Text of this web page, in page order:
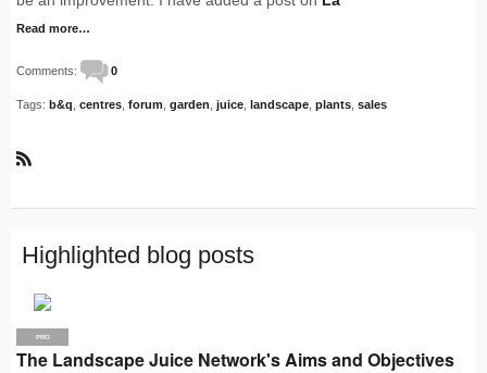
Read more…
Comments: 0
Tags: b&q centres forum garden juice landscape plants sales
S
Highlighted blog posts
PRO
The Landscape Juice Network's Aims and Objectives